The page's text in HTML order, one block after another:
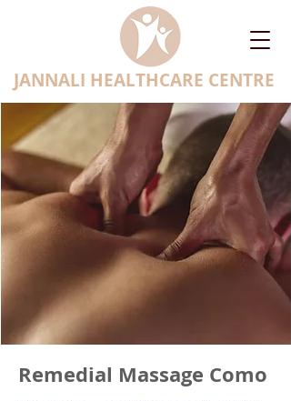
JANNALI HEALTHCARE CENTRE
Remedial Massage Como